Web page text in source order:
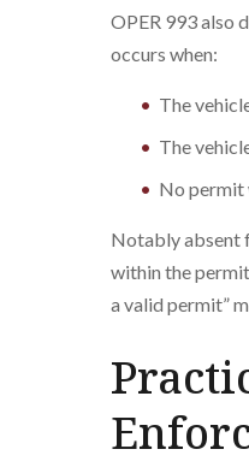
OPER 993 also
occurs when:
The
The
No permit
Notably absent
within the
a valid permit”